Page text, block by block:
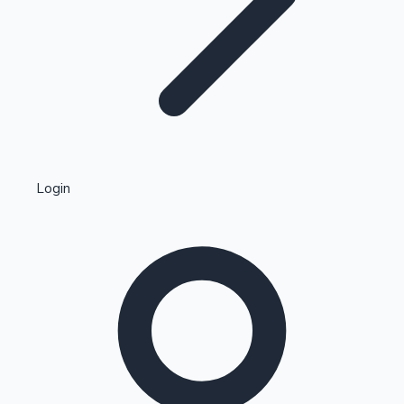
Kollywood News
Highest Single Day Collections
Login